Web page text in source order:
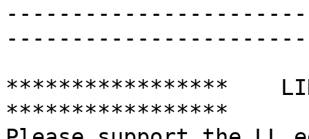
*****************
*****************